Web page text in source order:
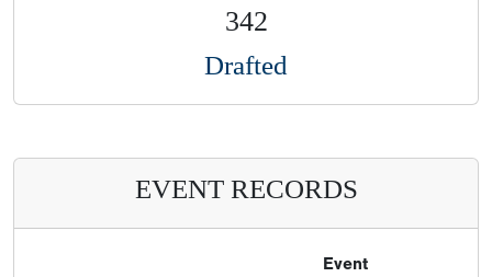
342
Drafted
EVENT RECORDS
Event